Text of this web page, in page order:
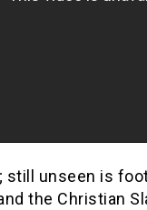
still unseen is
the Christian